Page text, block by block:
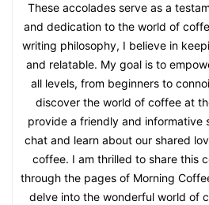
These accolades serve as a
and dedication to the world of
writing philosophy, I believe in
and relatable. My goal is to
all levels, from beginners to
discover the world of coffee at
provide a friendly and informative
chat and learn about our shared
coffee. I am thrilled to share this
through the pages of Morning
delve into the wonderful world of